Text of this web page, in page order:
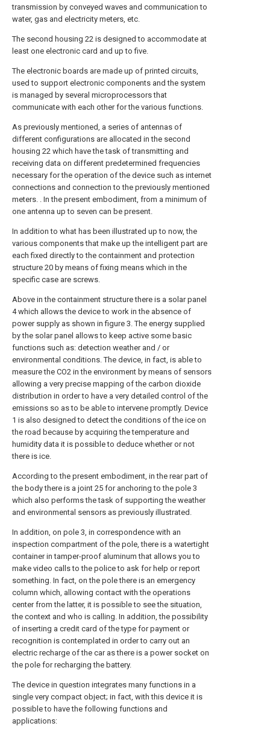
transmission by conveyed waves and communication to
water, gas and electricity meters, etc.
The second housing 22 is designed to accommodate at
least one electronic card and up to five.
The electronic boards are made up of printed circuits,
used to support electronic components and the system
is managed by several microprocessors that
communicate with each other for the various functions.
As previously mentioned, a series of antennas of
different configurations are allocated in the second
housing 22 which have the task of transmitting and
receiving data on different predetermined frequencies
necessary for the operation of the device such as internet
connections and connection to the previously mentioned
meters. . In the present embodiment, from a minimum of
one antenna up to seven can be present.
In addition to what has been illustrated up to now, the
various components that make up the intelligent part are
each fixed directly to the containment and protection
structure 20 by means of fixing means which in the
specific case are screws.
Above in the containment structure there is a solar panel
4 which allows the device to work in the absence of
power supply as shown in figure 3. The energy supplied
by the solar panel allows to keep active some basic
functions such as: detection weather and / or
environmental conditions. The device, in fact, is able to
measure the CO2 in the environment by means of sensors
allowing a very precise mapping of the carbon dioxide
distribution in order to have a very detailed control of the
emissions so as to be able to intervene promptly. Device
1 is also designed to detect the conditions of the ice on
the road because by acquiring the temperature and
humidity data it is possible to deduce whether or not
there is ice.
According to the present embodiment, in the rear part of
the body there is a joint 25 for anchoring to the pole 3
which also performs the task of supporting the weather
and environmental sensors as previously illustrated.
In addition, on pole 3, in correspondence with an
inspection compartment of the pole, there is a watertight
container in tamper-proof aluminum that allows you to
make video calls to the police to ask for help or report
something. In fact, on the pole there is an emergency
column which, allowing contact with the operations
center from the latter, it is possible to see the situation,
the context and who is calling. In addition, the possibility
of inserting a credit card of the type for payment or
recognition is contemplated in order to carry out an
electric recharge of the car as there is a power socket on
the pole for recharging the battery.
The device in question integrates many functions in a
single very compact object; in fact, with this device it is
possible to have the following functions and
applications: